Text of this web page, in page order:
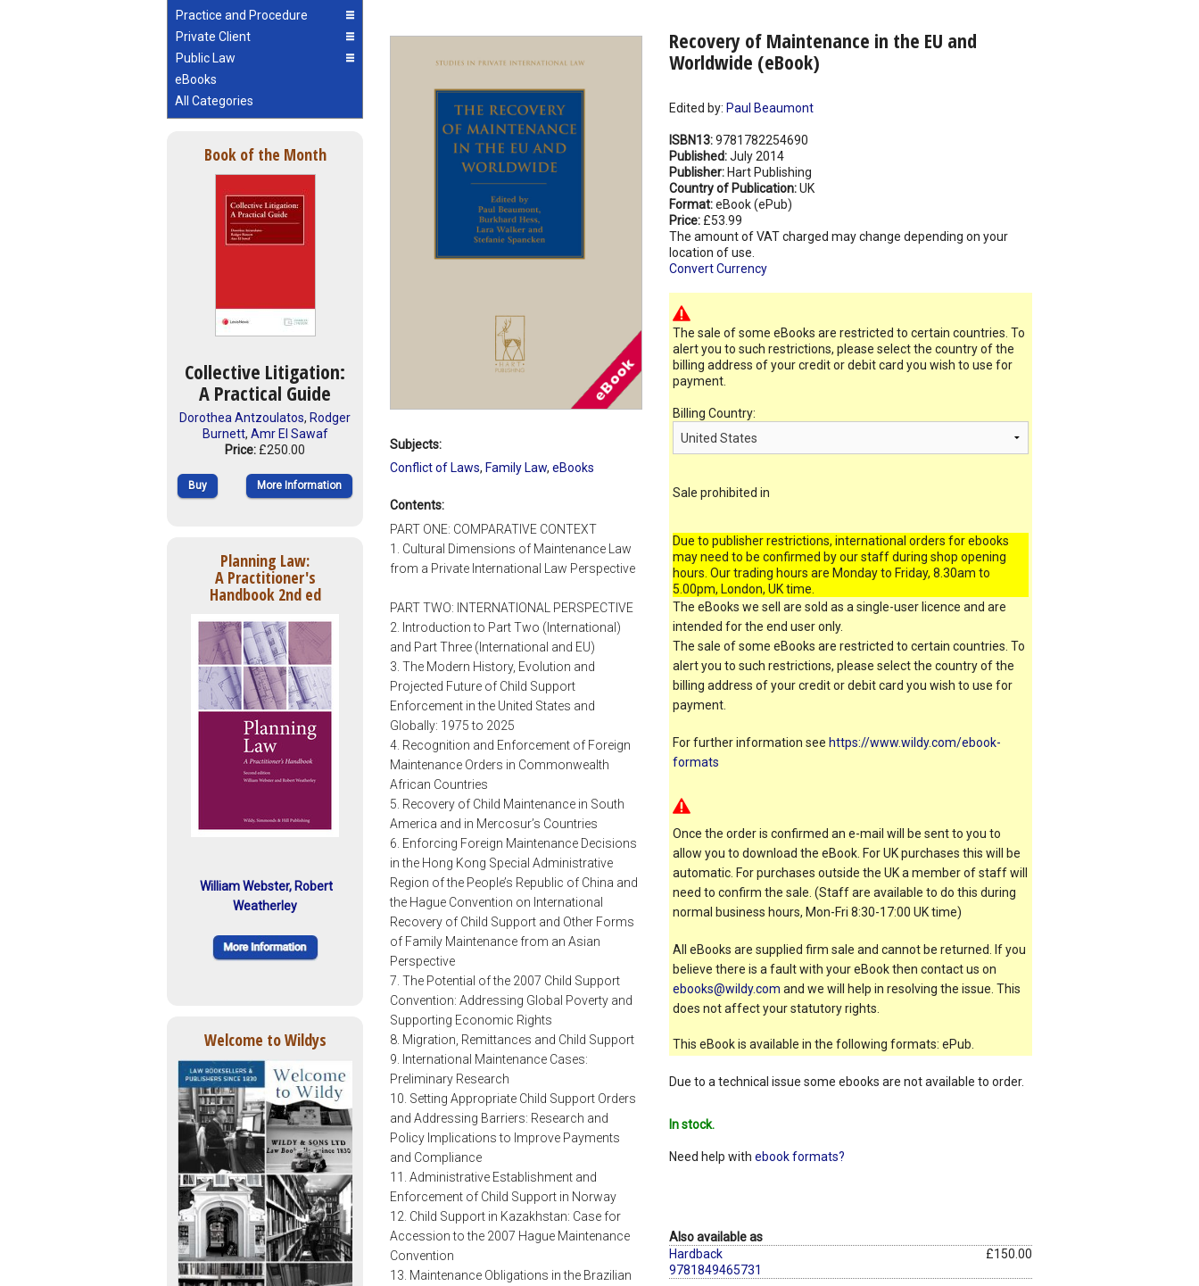
Practice and Procedure
Private Client
Public Law
eBooks
All Categories
Book of the Month
Collective Litigation:
A Practical Guide
Dorothea Antzoulatos, Rodger
Burnett, Amr El Sawaf
Price: £250.00
Buy More Information
Planning Law:
A Practitioner's
Handbook 2nd ed
William Webster, Robert
Weatherley
Welcome to Wildys
Recovery of Maintenance in the EU and
Worldwide (eBook)
Edited by: Paul Beaumont
ISBN13:9781782254690
Published:July 2014
Publisher: Hart Publishing
Country of Publication:UK
Format:eBook (ePub)
Price: £53.99
The amount of VAT charged may change depending on your
location of use.
Convert Currency
The sale of some eBooks are restricted to certain countries. To
alert you to such restrictions, please select the country of the
billing address of your credit or debit card you wish to use for
payment.
Billing Country:
Sale prohibited in
Due to publisher restrictions, international orders for ebooks
may need to be confirmed by our staff during shop opening
hours. Our trading hours are Monday to Friday, 8.30am to
5.00pm, London, UK time.
The eBooks we sell are sold as a single-user licence and are
intended for the end user only.
The sale of some eBooks are restricted to certain countries. To
alert you to such restrictions, please select the country of the
billing address of your credit or debit card you wish to use for
payment.
For further information see https://www.wildy.com/ebook-
formats
Once the order is confirmed an e-mail will be sent to you to
allow you to download the eBook. For UK purchases this will be
automatic. For purchases outside the UK a member of staff will
need to confirm the sale. (Staff are available to do this during
normal business hours, Mon-Fri 8:30-17:00 UK time)
All eBooks are supplied firm sale and cannot be returned. If you
believe there is a fault with your eBook then contact us on
ebooks@wildy.com and we will help in resolving the issue. This
does not affect your statutory rights.
This eBook is available in the following formats: ePub.
Due to a technical issue some ebooks are not available to order.
In stock.
Need help with ebook formats?
Also available as
Hardback
9781849465731
£150.00
Subjects:
Conflict of Laws, Family Law, eBooks
Contents:
PART ONE: COMPARATIVE CONTEXT
1. Cultural Dimensions of Maintenance Law
from a Private International Law Perspective
PART TWO: INTERNATIONAL PERSPECTIVE
2. Introduction to Part Two (International)
and Part Three (International and EU)
3. The Modern History, Evolution and
Projected Future of Child Support
Enforcement in the United States and
Globally: 1975 to 2025
4. Recognition and Enforcement of Foreign
Maintenance Orders in Commonwealth
African Countries
5. Recovery of Child Maintenance in South
America and in Mercosur’s Countries
6. Enforcing Foreign Maintenance Decisions
in the Hong Kong Special Administrative
Region of the People’s Republic of China and
the Hague Convention on International
Recovery of Child Support and Other Forms
of Family Maintenance from an Asian
Perspective
7. The Potential of the 2007 Child Support
Convention: Addressing Global Poverty and
Supporting Economic Rights
8. Migration, Remittances and Child Support
9. International Maintenance Cases:
Preliminary Research
10. Setting Appropriate Child Support Orders
and Addressing Barriers: Research and
Policy Implications to Improve Payments
and Compliance
11. Administrative Establishment and
Enforcement of Child Support in Norway
12. Child Support in Kazakhstan: Case for
Accession to the 2007 Hague Maintenance
Convention
13. Maintenance Obligations in the Brazilian